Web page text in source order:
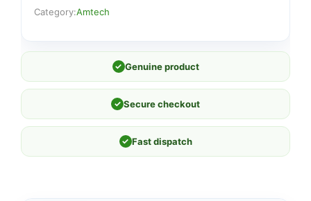
Category:Amtech
✓ Genuine product
✓ Secure checkout
✓ Fast dispatch